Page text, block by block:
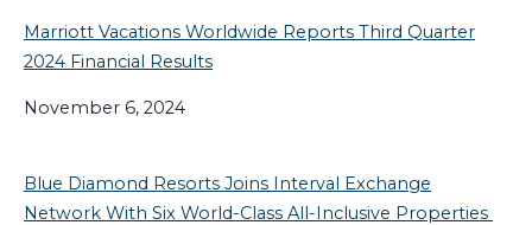
Marriott Vacations Worldwide Reports Third Quarter
2024 Financial Results
November 6, 2024
Blue Diamond Resorts Joins Interval Exchange
Network With Six World-Class All-Inclusive Properties